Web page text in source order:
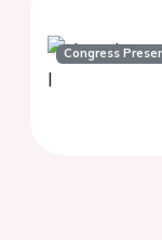
Congress